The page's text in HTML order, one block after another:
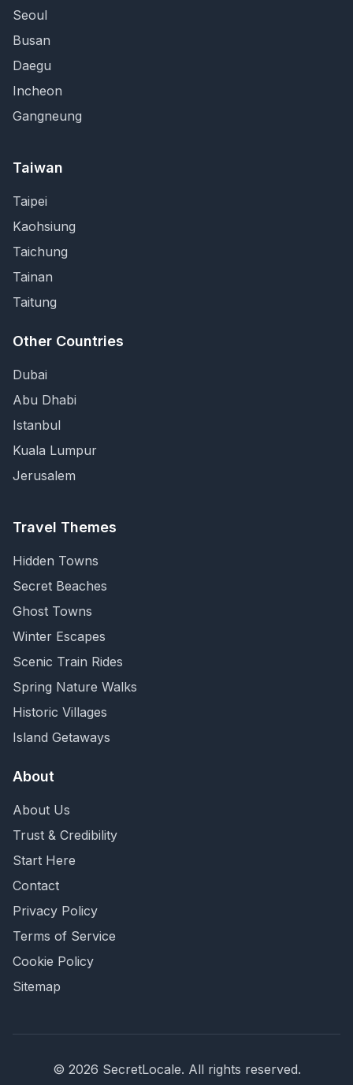
Seoul
Busan
Daegu
Incheon
Gangneung
Taiwan
Taipei
Kaohsiung
Taichung
Tainan
Taitung
Other Countries
Dubai
Abu Dhabi
Istanbul
Kuala Lumpur
Jerusalem
Travel Themes
Hidden Towns
Secret Beaches
Ghost Towns
Winter Escapes
Scenic Train Rides
Spring Nature Walks
Historic Villages
Island Getaways
About
About Us
Trust & Credibility
Start Here
Contact
Privacy Policy
Terms of Service
Cookie Policy
Sitemap
© 2026 SecretLocale. All rights reserved.